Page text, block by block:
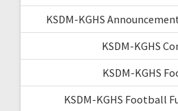
KSDM-KGHS
KSDM-KGHS
KSDM-KGHS
KSDM-KGHS Football